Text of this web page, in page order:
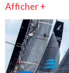
Afficher +